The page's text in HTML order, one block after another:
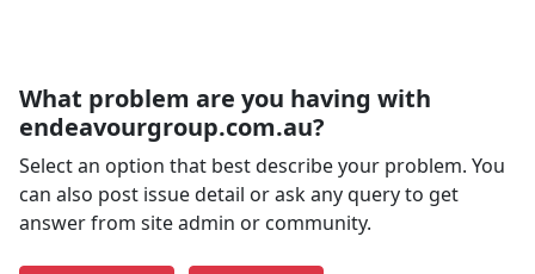
What problem are you having with
endeavourgroup.com.au?
Select an option that best describe your problem. You
can also post issue detail or ask any query to get
answer from site admin or community.